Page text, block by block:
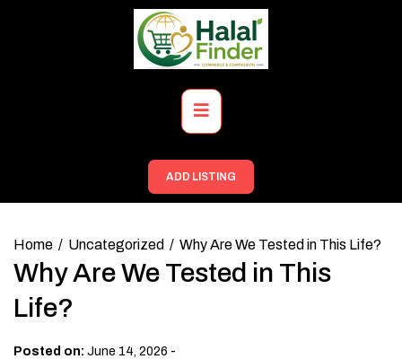
Primary
Menu
ADD LISTING
Home Uncategorized Why Are We Tested in This Life?
Why Are We Tested in This
Life?
Posted on: June 14, 2026 -